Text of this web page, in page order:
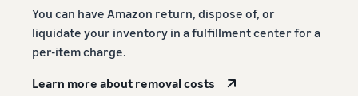
You can have Amazon return, dispose of, or
liquidate your inventory in a fulfillment center for a
per-item charge.
Learn more about removal costs